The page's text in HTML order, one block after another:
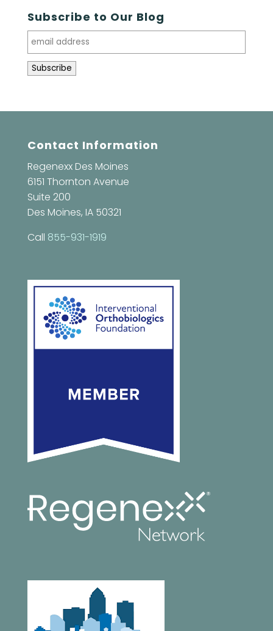
Subscribe to Our Blog
Contact Information
Regenexx Des Moines
6151 Thornton Avenue
Suite 200
Des Moines, IA 50321
Call 855-931-1919